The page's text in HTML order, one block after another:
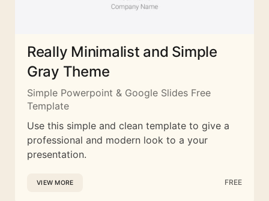
Really Minimalist and Simple
Gray Theme
Simple Powerpoint & Google Slides Free
Template
Use this simple and clean template to give a
professional and modern look to a your
presentation.
VIEW MORE FREE